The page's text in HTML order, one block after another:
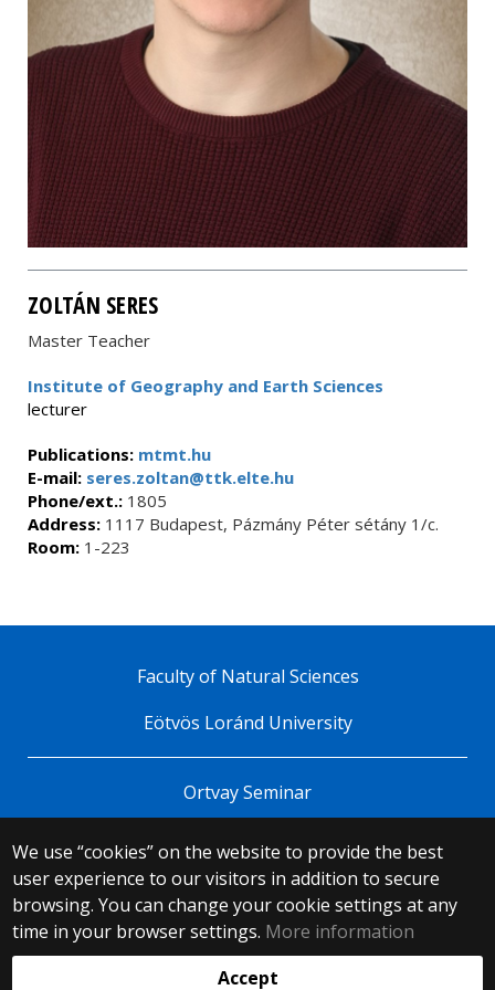
ZOLTÁN SERES
Master Teacher
Institute of Geography and Earth Sciences
lecturer
Publications: mtmt.hu
E-mail: seres.zoltan@ttk.elte.hu
Phone/ext.: 1805
Address: 1117 Budapest, Pázmány Péter sétány 1/c.
Room: 1-223
We use “cookies” on the website to provide the best
user experience to our visitors in addition to secure
browsing. You can change your cookie settings at any
time in your browser settings. More information
Accept
Faculty of Natural Sciences
Eötvös Loránd University
Ortvay Seminar
© 2025 Eötvös Loránd University
All rights reserved.
H-1053 Budapest, Egyetem tér 1–3.
T: +36-1-411-6500
Web development: